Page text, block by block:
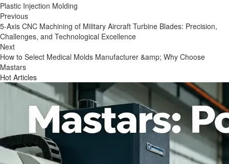
Plastic Injection Molding
Previous
5-Axis CNC Machining of Military Aircraft Turbine Blades: Precision,
Challenges, and Technological Excellence
Next
How to Select Medical Molds Manufacturer &amp; Why Choose
Mastars
Hot Articles